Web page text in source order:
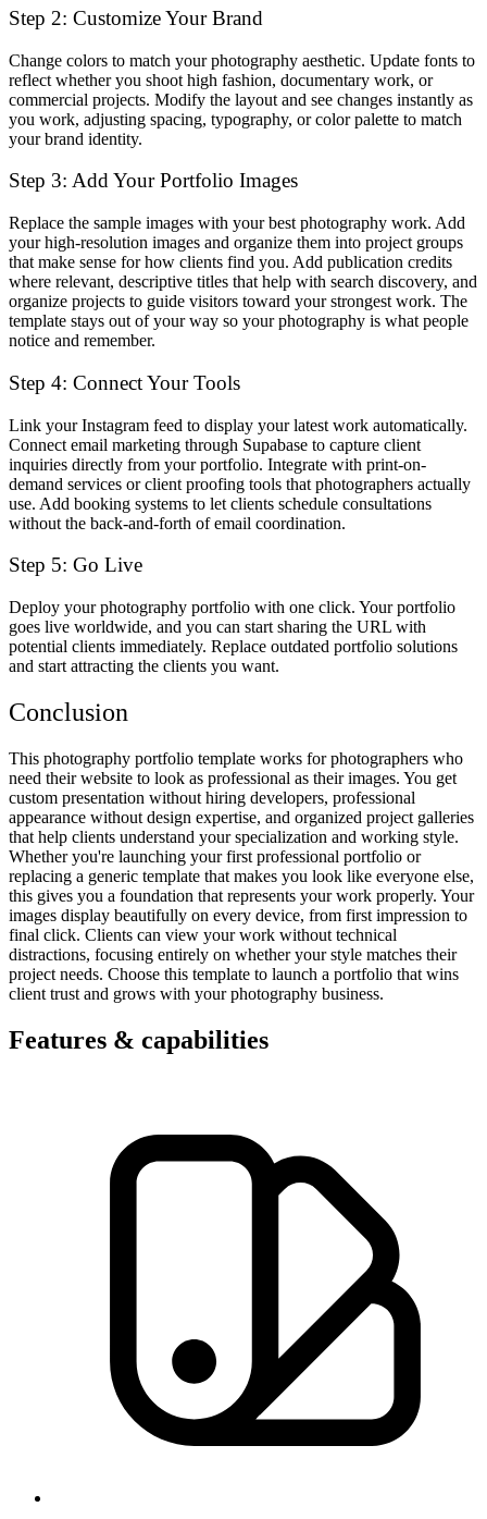
Step 2: Customize Your Brand
Change colors to match your photography aesthetic. Update fonts to
reflect whether you shoot high fashion, documentary work, or
commercial projects. Modify the layout and see changes instantly as
you work, adjusting spacing, typography, or color palette to match
your brand identity.
Step 3: Add Your Portfolio Images
Replace the sample images with your best photography work. Add
your high-resolution images and organize them into project groups
that make sense for how clients find you. Add publication credits
where relevant, descriptive titles that help with search discovery, and
organize projects to guide visitors toward your strongest work. The
template stays out of your way so your photography is what people
notice and remember.
Step 4: Connect Your Tools
Link your Instagram feed to display your latest work automatically.
Connect email marketing through Supabase to capture client
inquiries directly from your portfolio. Integrate with print-on-
demand services or client proofing tools that photographers actually
use. Add booking systems to let clients schedule consultations
without the back-and-forth of email coordination.
Step 5: Go Live
Deploy your photography portfolio with one click. Your portfolio
goes live worldwide, and you can start sharing the URL with
potential clients immediately. Replace outdated portfolio solutions
and start attracting the clients you want.
Conclusion
This photography portfolio template works for photographers who
need their website to look as professional as their images. You get
custom presentation without hiring developers, professional
appearance without design expertise, and organized project galleries
that help clients understand your specialization and working style.
Whether you're launching your first professional portfolio or
replacing a generic template that makes you look like everyone else,
this gives you a foundation that represents your work properly. Your
images display beautifully on every device, from first impression to
final click. Clients can view your work without technical
distractions, focusing entirely on whether your style matches their
project needs. Choose this template to launch a portfolio that wins
client trust and grows with your photography business.
Features & capabilities